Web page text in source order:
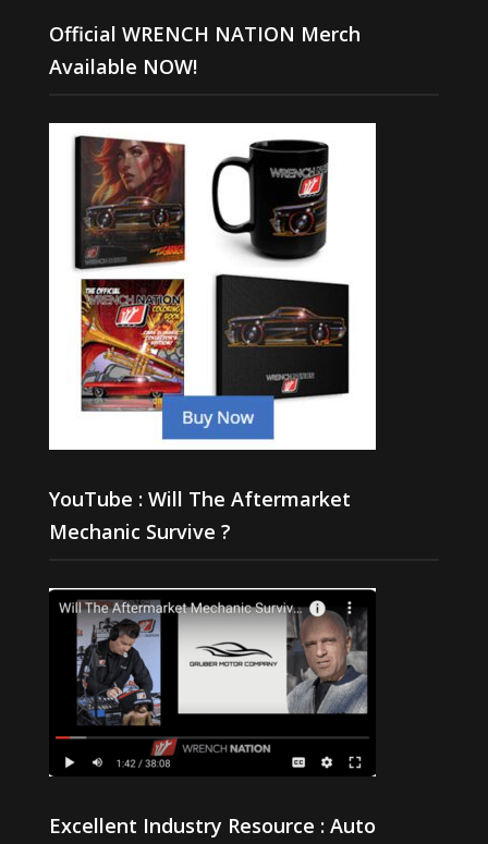
Official WRENCH NATION Merch
Available NOW!
YouTube : Will The Aftermarket
Mechanic Survive ?
Excellent Industry Resource : Auto